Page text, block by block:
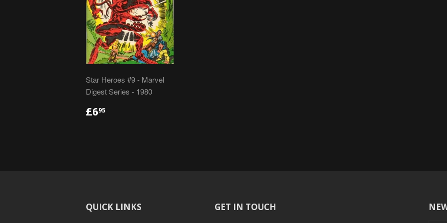
Star Heroes #9 - Marvel
Digest Series - 1980
REGULAR
PRICE
£695
QUICK LINKS GET IN TOUCH